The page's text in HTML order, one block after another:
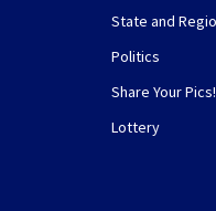
State and
Politics
Share Your Pics!
Lottery